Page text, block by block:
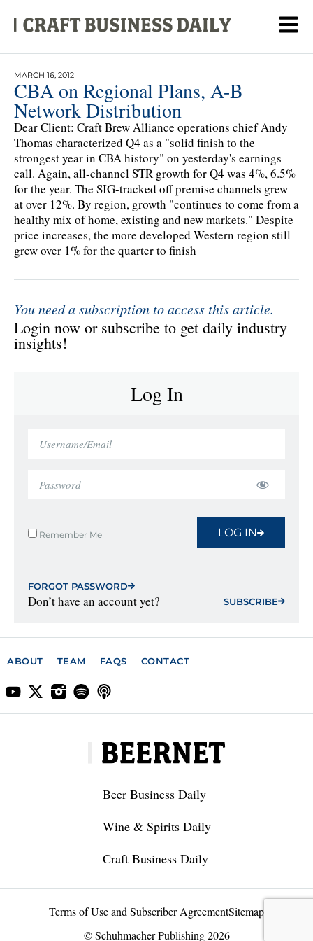
MARCH 16, 2012
CBA on Regional Plans, A-B
Network Distribution
Dear Client: Craft Brew Alliance operations chief Andy
Thomas characterized Q4 as a "solid finish to the
strongest year in CBA history" on yesterday's earnings
call. Again, all-channel STR growth for Q4 was 4%, 6.5%
for the year. The SIG-tracked off premise channels grew
at over 12%. By region, growth "continues to come from a
healthy mix of home, existing and new markets." Despite
price increases, the more developed Western region still
grew over 1% for the quarter to finish
You need a subscription to access this article.
Login now or subscribe to get daily industry
insights!
Log In
Remember Me LOG IN
FORGOT PASSWORD
Don’t have an account yet? SUBSCRIBE
ABOUT TEAM FAQS CONTACT
Beer Business Daily
Wine & Spirits Daily
Craft Business Daily
Terms of Use and Subscriber AgreementSitemap
© Schuhmacher Publishing 2026